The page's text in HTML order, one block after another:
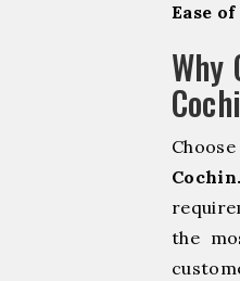
Ease
Why
Cochin.
the